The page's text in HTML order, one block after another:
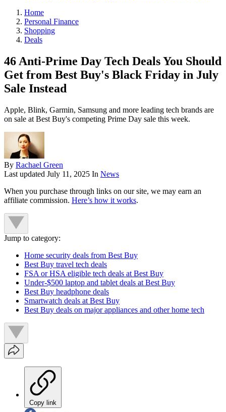
Home
Personal Finance
Shopping
Deals
46 Anti-Prime Day Tech Deals You Should
Get from Best Buy's Black Friday in July
Sale Instead
Apple, Blink, Garmin, Samsung and more leading tech brands are
on sale at Best Buy's competing Prime Day sale this week.
By Rachael Green
Last updated July 11, 2025 In News
When you purchase through links on our site, we may earn an
affiliate commission. Here’s how it works.
Jump to category:
Home security deals from Best Buy
Best Buy travel tech deals
FSA or HSA eligible tech deals at Best Buy
Under-$500 laptop and tablet deals at Best Buy
Best Buy headphone deals
Smartwatch deals at Best Buy
Best Buy deals on major appliances and other home tech
Copy link